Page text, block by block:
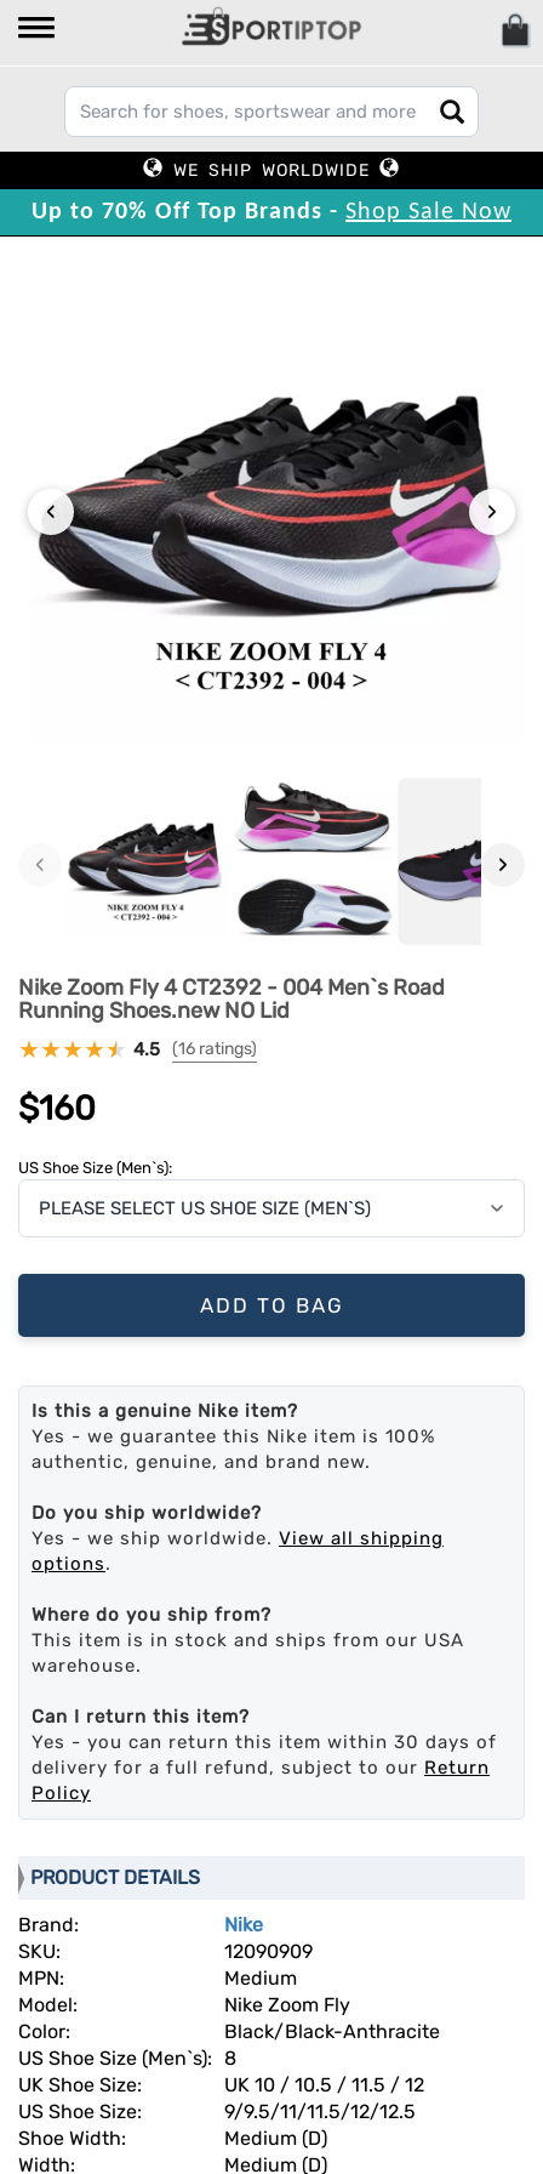
WE SHIP WORLDWIDE
Up to 70% Off Top Brands - Shop Sale Now
‹ ›
‹ ›
Nike Zoom Fly 4 CT2392 - 004 Men`s Road
Running Shoes.new NO Lid
4.5 (16 ratings)
$160
US Shoe Size (Men`s):
ADD TO BAG
Is this a genuine Nike item?
Yes - we guarantee this Nike item is 100%
authentic, genuine, and brand new.
Do you ship worldwide?
Yes - we ship worldwide. View all shipping
options.
Where do you ship from?
This item is in stock and ships from our USA
warehouse.
Can I return this item?
Yes - you can return this item within 30 days of
delivery for a full refund, subject to our Return
Policy
PRODUCT DETAILS
Brand:
Nike
SKU:
12090909
MPN:
Medium
Model:
Nike Zoom Fly
Color:
Black/Black-Anthracite
US Shoe Size (Men`s):
8
UK Shoe Size:
UK 10 / 10.5 / 11.5 / 12
US Shoe Size:
9/9.5/11/11.5/12/12.5
Shoe Width:
Medium (D)
Width:
Medium (D)